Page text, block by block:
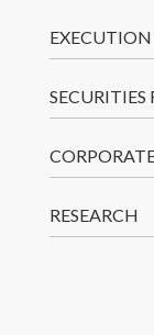
EXECUTION
RESEARCH